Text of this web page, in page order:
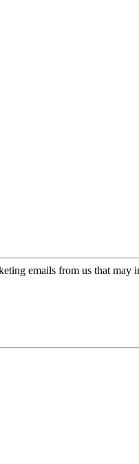
emails from us that may